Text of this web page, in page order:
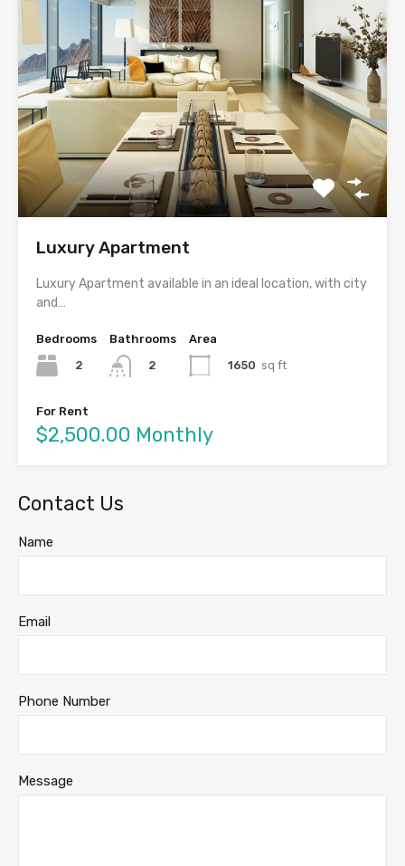
Luxury Apartment
Luxury Apartment available in an ideal location, with city
and…
Bedrooms
2
Bathrooms
2
Area
1650 sq ft
For Rent
$2,500.00 Monthly
Contact Us
Name
Email
Phone Number
Message